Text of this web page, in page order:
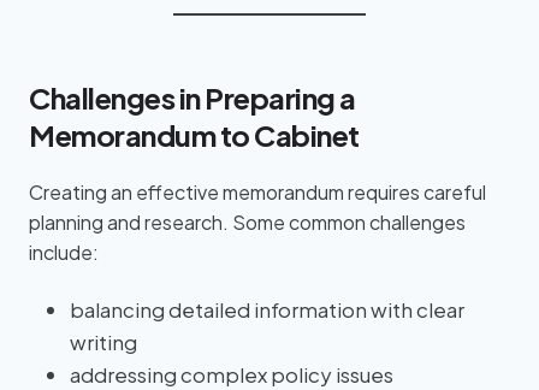
Challenges in Preparing a
Memorandum to Cabinet
Creating an effective memorandum requires careful
planning and research. Some common challenges
include:
balancing detailed information with clear
writing
addressing complex policy issues